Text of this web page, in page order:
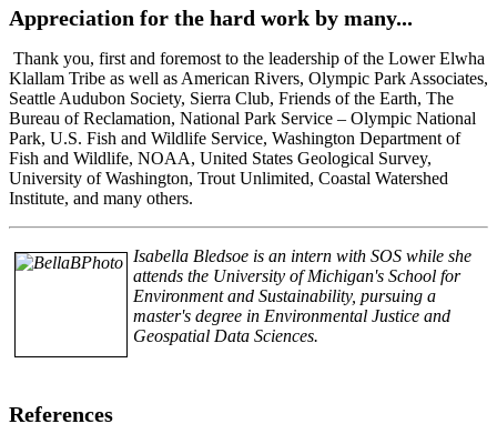
Appreciation for the hard work by many...
Thank you, first and foremost to the leadership of the Lower Elwha
Klallam Tribe as well as American Rivers, Olympic Park Associates,
Seattle Audubon Society, Sierra Club, Friends of the Earth, The
Bureau of Reclamation, National Park Service – Olympic National
Park, U.S. Fish and Wildlife Service, Washington Department of
Fish and Wildlife, NOAA, United States Geological Survey,
University of Washington, Trout Unlimited, Coastal Watershed
Institute, and many others.
Isabella Bledsoe is an intern with SOS while she
attends the University of Michigan's School for
Environment and Sustainability, pursuing a
master's degree in Environmental Justice and
Geospatial Data Sciences.
References